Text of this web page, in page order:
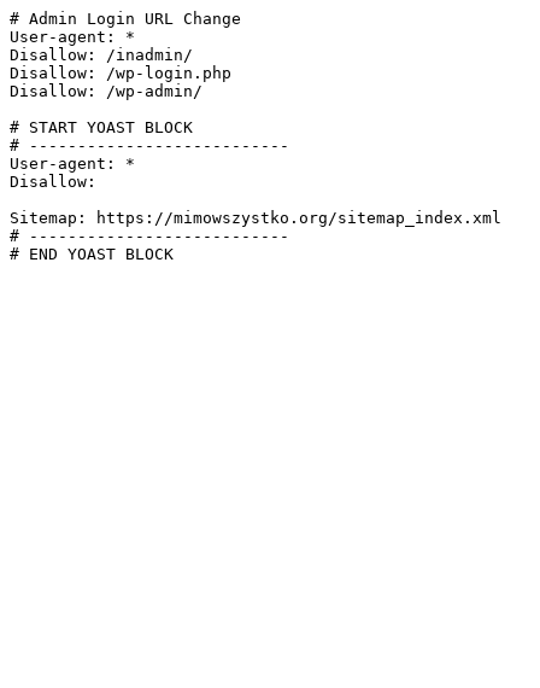
# Admin Login URL Change
User-agent: *
Disallow: /inadmin/
Disallow: /wp-login.php
Disallow: /wp-admin/
# START YOAST BLOCK
# ---------------------------
User-agent: *
Disallow:
Sitemap: https://mimowszystko.org/sitemap_index.xml
# ---------------------------
# END YOAST BLOCK